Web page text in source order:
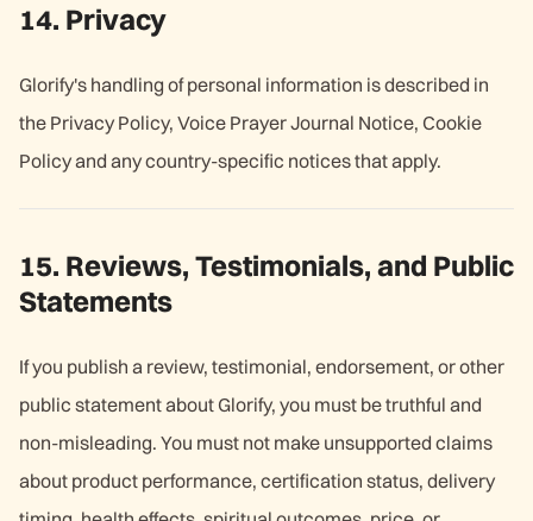
14. Privacy
Glorify's handling of personal information is described in
the Privacy Policy, Voice Prayer Journal Notice, Cookie
Policyand any country-specific notices that apply.
15. Reviews, Testimonials, and Public
Statements
If you publish a review, testimonial, endorsement, or other
public statement about Glorify, you must be truthful and
non-misleading. You must not make unsupported claims
about product performance, certification status, delivery